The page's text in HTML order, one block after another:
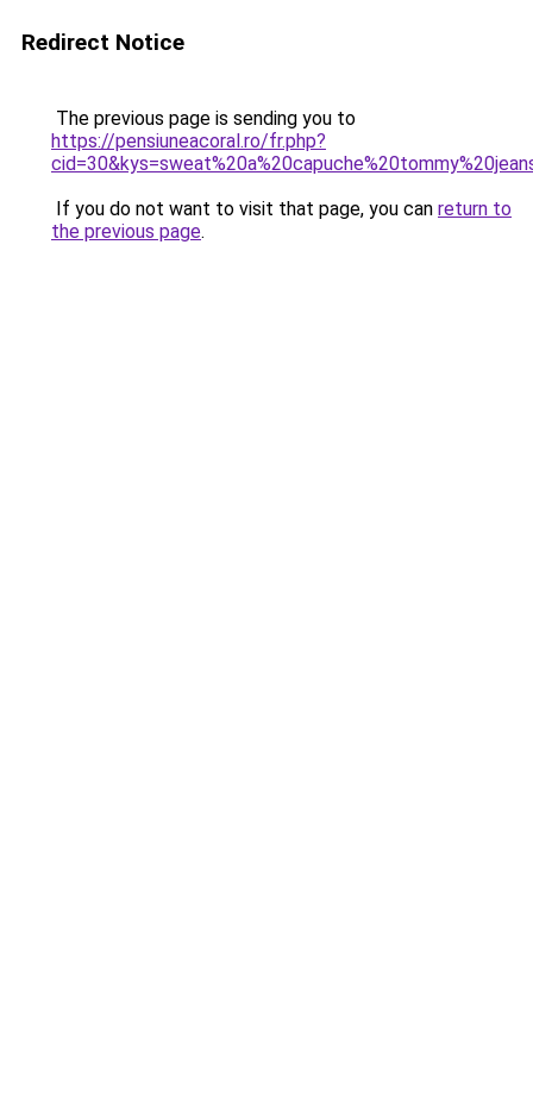
Redirect Notice
The previous page is sending you to
https://pensiuneacoral.ro/fr.php?
If you do not want to visit that page, you can return to
the previous page.